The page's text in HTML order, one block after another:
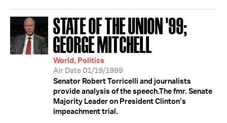
STATE OF THE UNION '99;
GEORGE MITCHELL
World, Politics
Air Date 01/19/1999
Senator Robert Torricelli and journalists
provide analysis of the speech.The fmr. Senate
Majority Leader on President Clinton’s
impeachment trial.